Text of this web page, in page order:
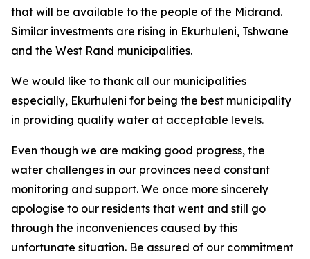
that will be available to the people of the Midrand.
Similar investments are rising in Ekurhuleni, Tshwane
and the West Rand municipalities.
We would like to thank all our municipalities
especially, Ekurhuleni for being the best municipality
in providing quality water at acceptable levels.
Even though we are making good progress, the
water challenges in our provinces need constant
monitoring and support. We once more sincerely
apologise to our residents that went and still go
through the inconveniences caused by this
unfortunate situation. Be assured of our commitment